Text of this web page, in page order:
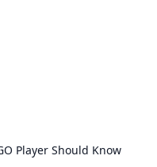
Player Should Know